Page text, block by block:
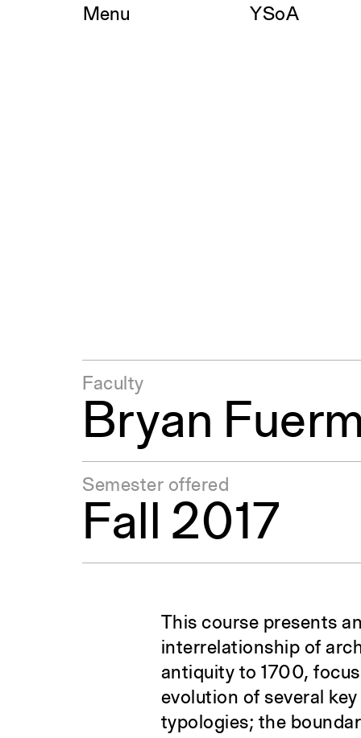
Skip
Menu YSoA
Faculty
Bryan
Semester offered
Fall 2017
This course presents
interrelationship of
antiquity to 1700,
evolution of several
typologies; the